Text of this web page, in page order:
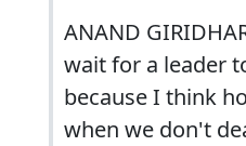
ANAND
wait for a leader
because I think
when we don't